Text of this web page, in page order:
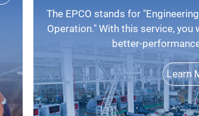
The EPCO stands for "Engineering, Procurement, Construction, and
Operation." With this service,
better-
Learn